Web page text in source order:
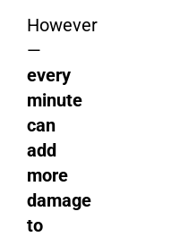
However
—
every
minute
can
add
more
damage
to